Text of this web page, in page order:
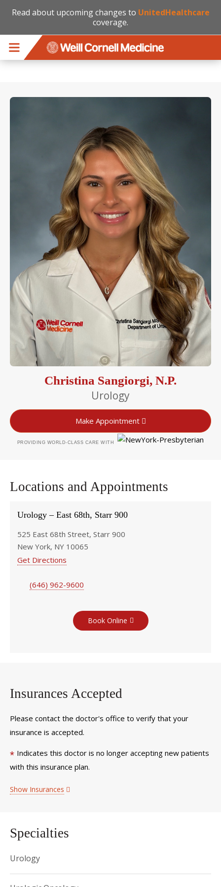
Read about upcoming changes to UnitedHealthcare
coverage.
Christina Sangiorgi, N.P.
Urology
Make Appointment
PROVIDING WORLD-CLASS CARE WITH
Locations and Appointments
Urology – East 68th, Starr 900
525 East 68th Street, Starr 900
New York, NY 10065
Get Directions
(646) 962-9600
Book Online
Insurances Accepted
Please contact the doctor's office to verify that your
insurance is accepted.
* Indicates this doctor is no longer accepting new patients
with this insurance plan.
Show Insurances
Specialties
Urology